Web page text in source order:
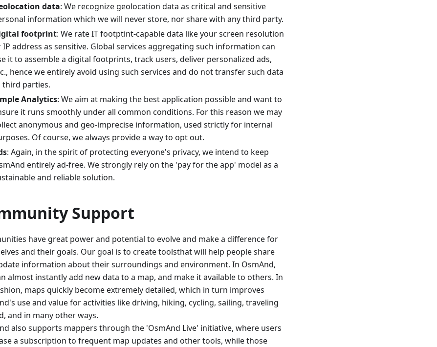
data: We recognize geolocation data as critical and sensitive
information which we will never store, nor share with any third party.
footprint: We rate IT footptint-capable data like your screen resolution
IP address as sensitive. Global services aggregating such information can
it to assemble a digital footprints, track users, deliver personalized ads,
hence we entirely avoid using such services and do not transfer such data
third parties.
Analytics: We aim at making the best application possible and want to
it runs smoothly under all common conditions. For this reason we may
anonymous and geo-imprecise information, used strictly for internal
Of course, we always provide a way to opt out.
: Again, in the spirit of protecting everyone's privacy, we intend to keep
entirely ad-free. We strongly rely on the 'pay for the app' model as a
and reliable solution.
Support
have great power and potential to evolve and make a difference for
and their goals. Our goal is to create toolsthat will help people share
information about their surroundings and environment. In OsmAnd,
almost instantly add new data to a map, and make it available to others. In
maps quickly become extremely detailed, which in turn improves
use and value for activities like driving, hiking, cycling, sailing, traveling
and in many other ways.
also supports mappers through the 'OsmAnd Live' initiative, where users
a subscription to frequent map updates and other tools, while those